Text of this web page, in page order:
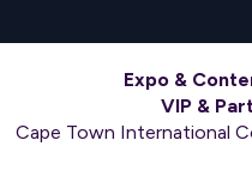
Expo &
VIP &
Cape Town International